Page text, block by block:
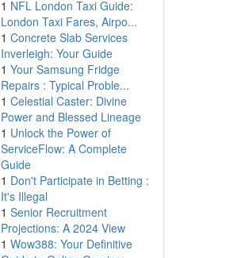
1 NFL London Taxi Guide:
London Taxi Fares, Airpo...
1 Concrete Slab Services
Inverleigh: Your Guide
1 Your Samsung Fridge
Repairs : Typical Proble...
1 Celestial Caster: Divine
Power and Blessed Lineage
1 Unlock the Power of
ServiceFlow: A Complete
Guide
1 Don't Participate in Betting :
It's Illegal
1 Senior Recruitment
Projections: A 2024 View
1 Wow388: Your Definitive